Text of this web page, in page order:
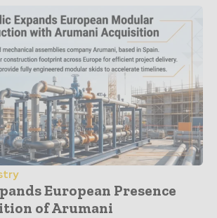
European Presence
of Arumani